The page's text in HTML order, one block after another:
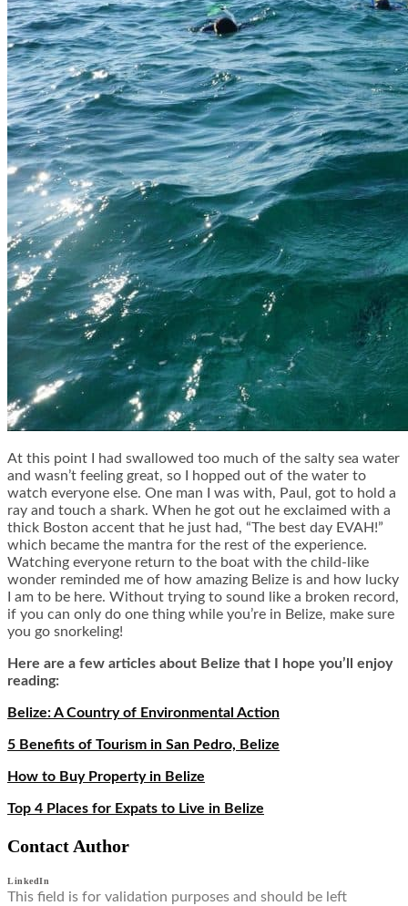
At this point I had swallowed too much of the salty sea water
and wasn’t feeling great, so I hopped out of the water to
watch everyone else. One man I was with, Paul, got to hold a
ray and touch a shark. When he got out he exclaimed with a
thick Boston accent that he just had, “The best day EVAH!”
which became the mantra for the rest of the experience.
Watching everyone return to the boat with the child-like
wonder reminded me of how amazing Belize is and how lucky
I am to be here. Without trying to sound like a broken record,
if you can only do one thing while you’re in Belize, make sure
you go snorkeling!
Here are a few articles about Belize that I hope you’ll enjoy
reading:
Belize: A Country of Environmental Action
5 Benefits of Tourism in San Pedro, Belize
How to Buy Property in Belize
Top 4 Places for Expats to Live in Belize
Contact Author
LinkedIn
This field is for validation purposes and should be left